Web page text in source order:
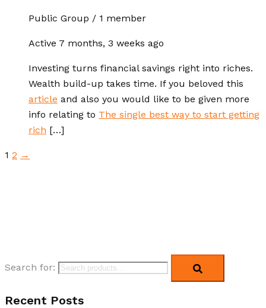
Public Group / 1 member
Active 7 months, 3 weeks ago
Investing turns financial savings right into riches.
Wealth build-up takes time. If you beloved this
article and also you would like to be given more
info relating to The single best way to start getting
rich […]
1 2 →
Search for:
Recent Posts